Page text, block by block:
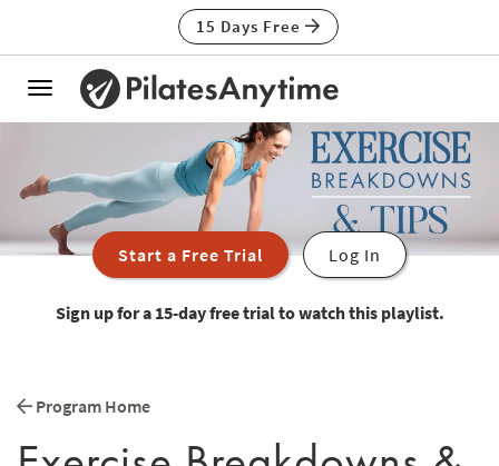
15 Days Free
Toggle
navigation
Start a Free Trial Log In
Sign up for a 15-day free trial to watch this playlist.
Program Home